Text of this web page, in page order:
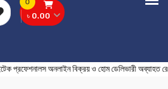
৳ 0.00
0
প্রফেশনালস অনলাইন বিক্রয় ও হোম